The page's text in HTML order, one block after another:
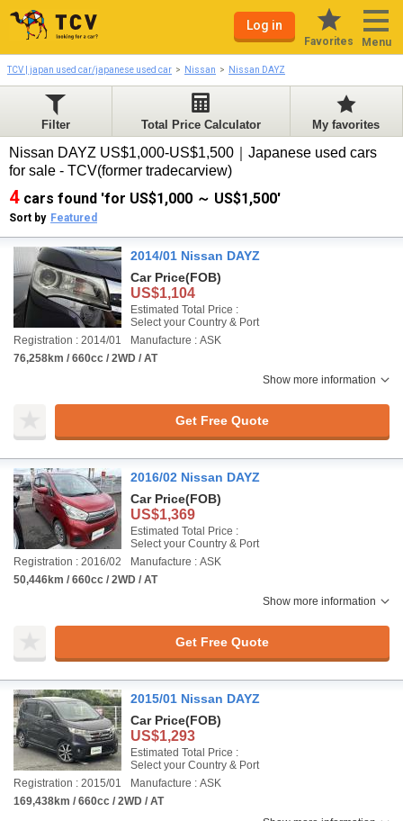
Log in
Favorites Menu
TCV | japan used car/japanese used car Nissan Nissan DAYZ
Filter Total Price Calculator My favorites
Nissan DAYZ US$1,000-US$1,500｜Japanese used cars
for sale - TCV(former tradecarview)
4 cars found 'for US$1,000 ～ US$1,500'
Sort by Featured
2014/01 Nissan DAYZ
Car Price(FOB)
US$1,104
Estimated Total Price :
Select your Country & Port
Registration : 2014/01
Manufacture : ASK
76,258km / 660cc / 2WD / AT
Show more information
Get Free Quote
2016/02 Nissan DAYZ
Car Price(FOB)
US$1,369
Estimated Total Price :
Select your Country & Port
Registration : 2016/02
Manufacture : ASK
50,446km / 660cc / 2WD / AT
Show more information
Get Free Quote
2015/01 Nissan DAYZ
Car Price(FOB)
US$1,293
Estimated Total Price :
Select your Country & Port
Registration : 2015/01
Manufacture : ASK
169,438km / 660cc / 2WD / AT